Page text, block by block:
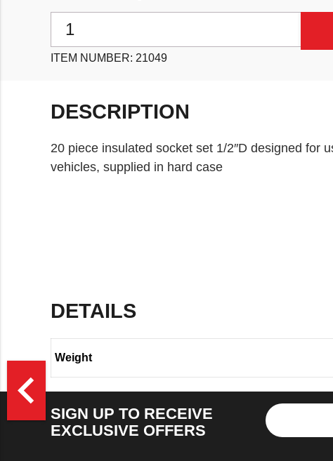
ITEM NUMBER: 21049
DESCRIPTION
20 piece insulated socket set 1/2″D designed for
vehicles, supplied in hard case
DETAILS
Weight
navigate_beforeSIGN UP TO RECEIVE
EXCLUSIVE OFFERS